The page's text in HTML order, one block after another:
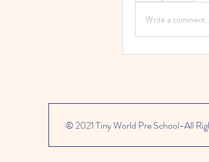
Write a
© 2021 Tiny World Pre School-All